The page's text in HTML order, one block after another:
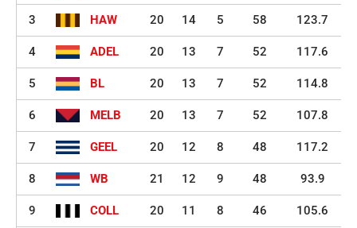
3 HAW 20 14 5 58 123.7
4 ADEL 20 13 7 52 117.6
5 BL 20 13 7 52 114.8
6 MELB 20 13 7 52 107.8
7 GEEL 20 12 8 48 117.2
8 WB 21 12 9 48 93.9
9 COLL 20 11 8 46 105.6